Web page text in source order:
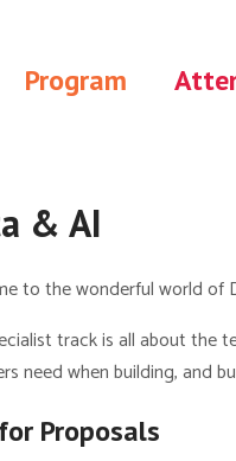
Program
& AI
to the wonderful world of
track is all about the
need when building, and
Proposals